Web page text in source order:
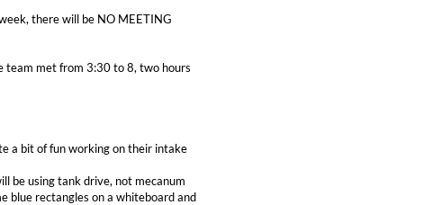
there will be NO MEETING
team met from 3:30 to 8, two hours
a bit of fun working on their intake
be using tank drive, not mecanum
blue rectangles on a whiteboard and